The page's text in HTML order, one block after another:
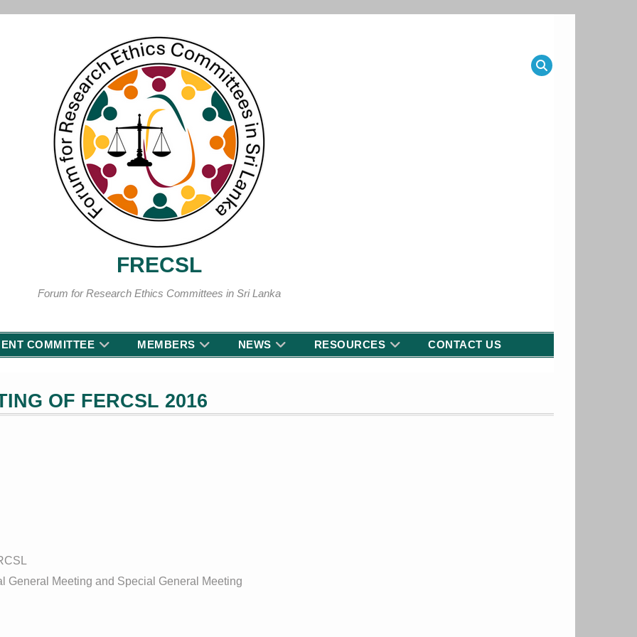
FRECSL
Forum for Research Ethics Committees in Sri Lanka
COMMITTEE MEMBERS NEWS RESOURCES CONTACT US
OF FERCSL 2016
General Meeting and Special General Meeting